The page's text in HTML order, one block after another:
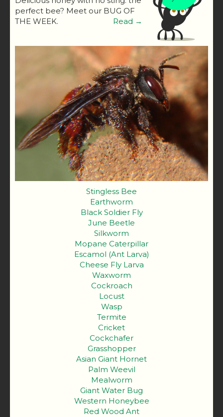
perfect bee? Meet our BUG OF
THE WEEK.
Read →
Stingless Bee
Earthworm
Black Soldier Fly
June Beetle
Silkworm
Mopane Caterpillar
Escamol (Ant Larva)
Cheese Fly Larva
Waxworm
Cockroach
Locust
Wasp
Termite
Cricket
Cockchafer
Grasshopper
Asian Giant Hornet
Palm Weevil
Mealworm
Giant Water Bug
Western Honeybee
Red Wood Ant